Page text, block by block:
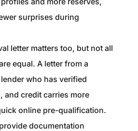
surprises during
letter matters too, but not all
equal. A letter from a
who has verified
and credit carries more
online pre-qualification.
documentation